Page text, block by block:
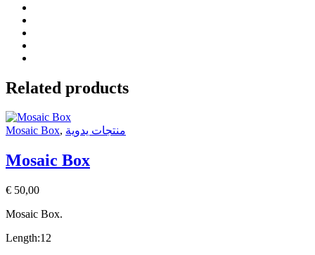
Related products
Mosaic Box, منتجات يدوية
Mosaic Box
€ 50,00
Mosaic Box.
Length:12